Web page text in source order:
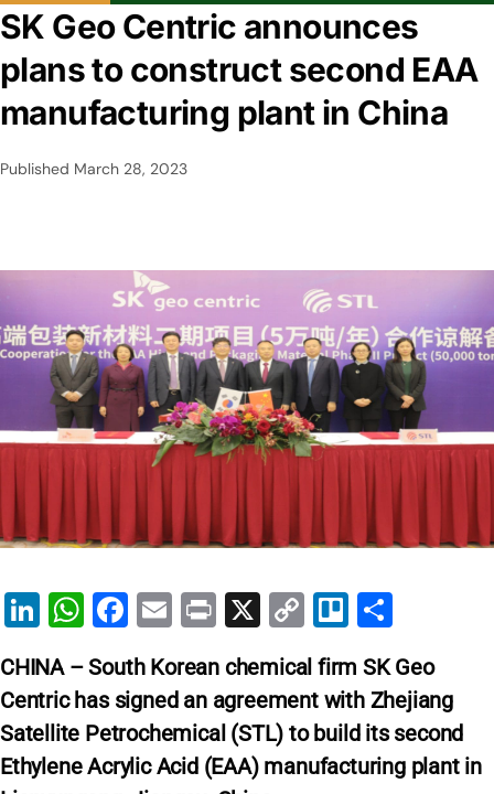
SK Geo Centric announces
plans to construct second EAA
manufacturing plant in China
Published March 28, 2023
Li
k
e
dI
W
at
s
A
F
c
e
b
E
ai
l
Pr
t
X
C
p
y
Li
Tr
lo ar
e
CHINA – South Korean chemical firm SK Geo
Centric has signed an agreement with Zhejiang
Satellite Petrochemical (STL) to build its second
Ethylene Acrylic Acid (EAA) manufacturing plant in